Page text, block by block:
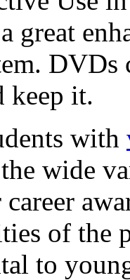
great
DVDs
keep it.
with
wide
of the
to